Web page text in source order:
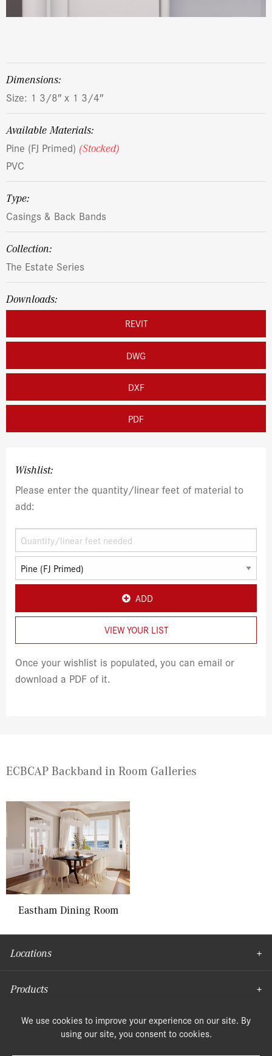
dimensions:
Size: 1 3/8″ x 1 3/4″
Available Materials:
Pine (FJ Primed) (Stocked)
PVC
Type:
Casings & Back Bands
Collection:
The Estate Series
Downloads:
REVIT
DWG
DXF
PDF
Wishlist:
Please enter the quantity/linear feet of material to
add:
ADD
VIEW YOUR LIST
Once your wishlist is populated, you can email or
download a PDF of it.
ECBCAP Backband in Room Galleries
Eastham Dining Room
Locations
Products
Moulding